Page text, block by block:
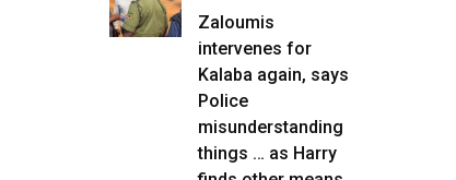
Zaloumis
intervenes for
Kalaba again, says
Police
misunderstanding
things … as Harry